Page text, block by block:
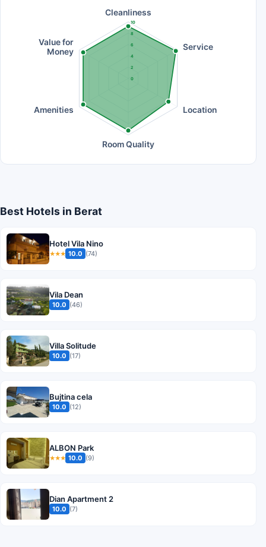
0
2
4
6
8
10
Cleanliness
Service
Location
Room Quality
Amenities
Value for
Money
Best Hotels in Berat
Hotel Vila Nino
★★★ 10.0 (74)
Vila Dean
10.0 (46)
Villa Solitude
10.0 (17)
Bujtina cela
10.0 (12)
ALBON Park
★★★ 10.0 (9)
Dian Apartment 2
10.0 (7)